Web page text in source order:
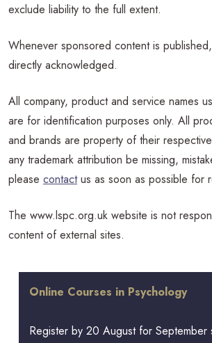
exclude liability to the full extent.
Whenever sponsored content is
directly acknowledged.
All company, product and service names
are for identification purposes only. All
and brands are property of their
any trademark attribution be missing,
please contactus as soon as possible for
The www.lspc.org.uk website is not
content of external sites.
Online Courses in Psychology
Register by 20 August for September